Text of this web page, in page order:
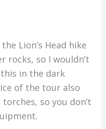
Lion’s Head hike
rocks, so I wouldn’t
in the dark
of the tour also
so you don’t